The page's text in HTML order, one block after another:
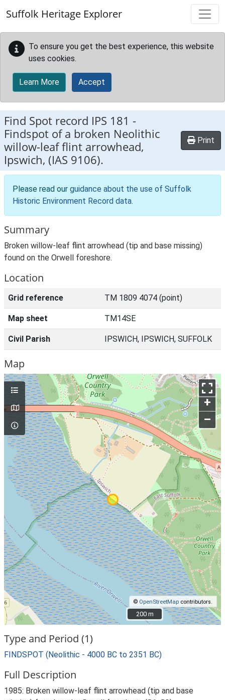
Suffolk Heritage Explorer
To ensure you get the best experience, this website
uses cookies.
Learn More Accept
Find Spot record IPS 181 -
Findspot of a broken Neolithic
willow-leaf flint arrowhead,
Ipswich, (IAS 9106).
Print
Please read our guidance about the use of Suffolk
Historic Environment Record data.
Summary
Broken willow-leaf flint arrowhead (tip and base missing)
found on the Orwell foreshore.
Location
Grid reference TM 1809 4074 (point)
Map sheet TM14SE
Civil Parish IPSWICH, IPSWICH, SUFFOLK
Map
+
–
© OpenStreetMap contributors.
200 m
200 m
Type and Period (1)
FINDSPOT (Neolithic - 4000 BC to 2351 BC)
Full Description
1985: Broken willow-leaf flint arrowhead (tip and base